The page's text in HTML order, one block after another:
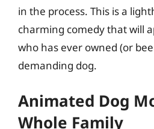
in the process. This is a
charming comedy that will
who has ever owned (or
demanding dog.
Animated Dog
Whole Family